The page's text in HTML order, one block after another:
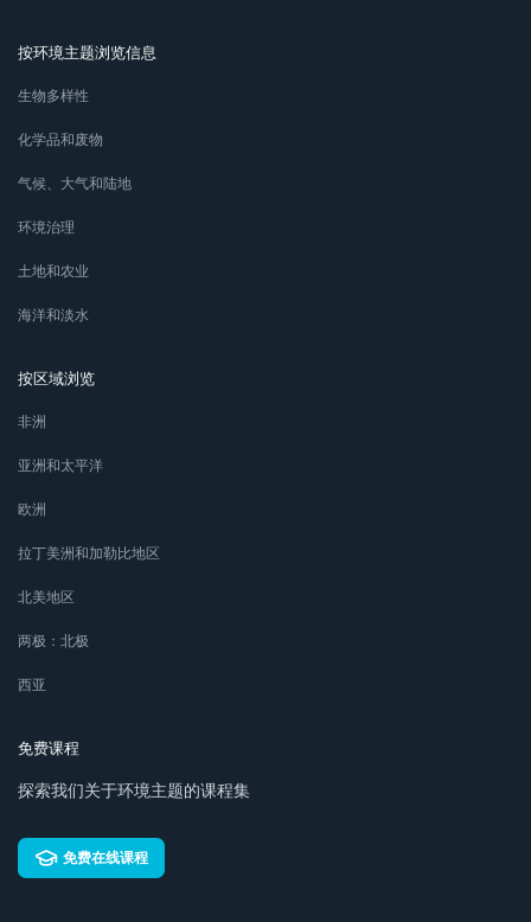
按环境主题浏览信息
生物多样性
化学品和废物
气候、大气和陆地
环境治理
土地和农业
海洋和淡水
按区域浏览
非洲
亚洲和太平洋
欧洲
拉丁美洲和加勒比地区
北美地区
两极：北极
西亚
免费课程
探索我们关于环境主题的课程集
免费在线课程